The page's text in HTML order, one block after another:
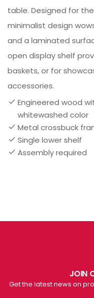
table. Designed for
minimalist design
and a laminated
open display shelf
baskets, or for
accessories.
Engineered wood
whitewashed color
Metal crossbuck
Single lower shelf
Assembly required
JOIN
Get the latest news on